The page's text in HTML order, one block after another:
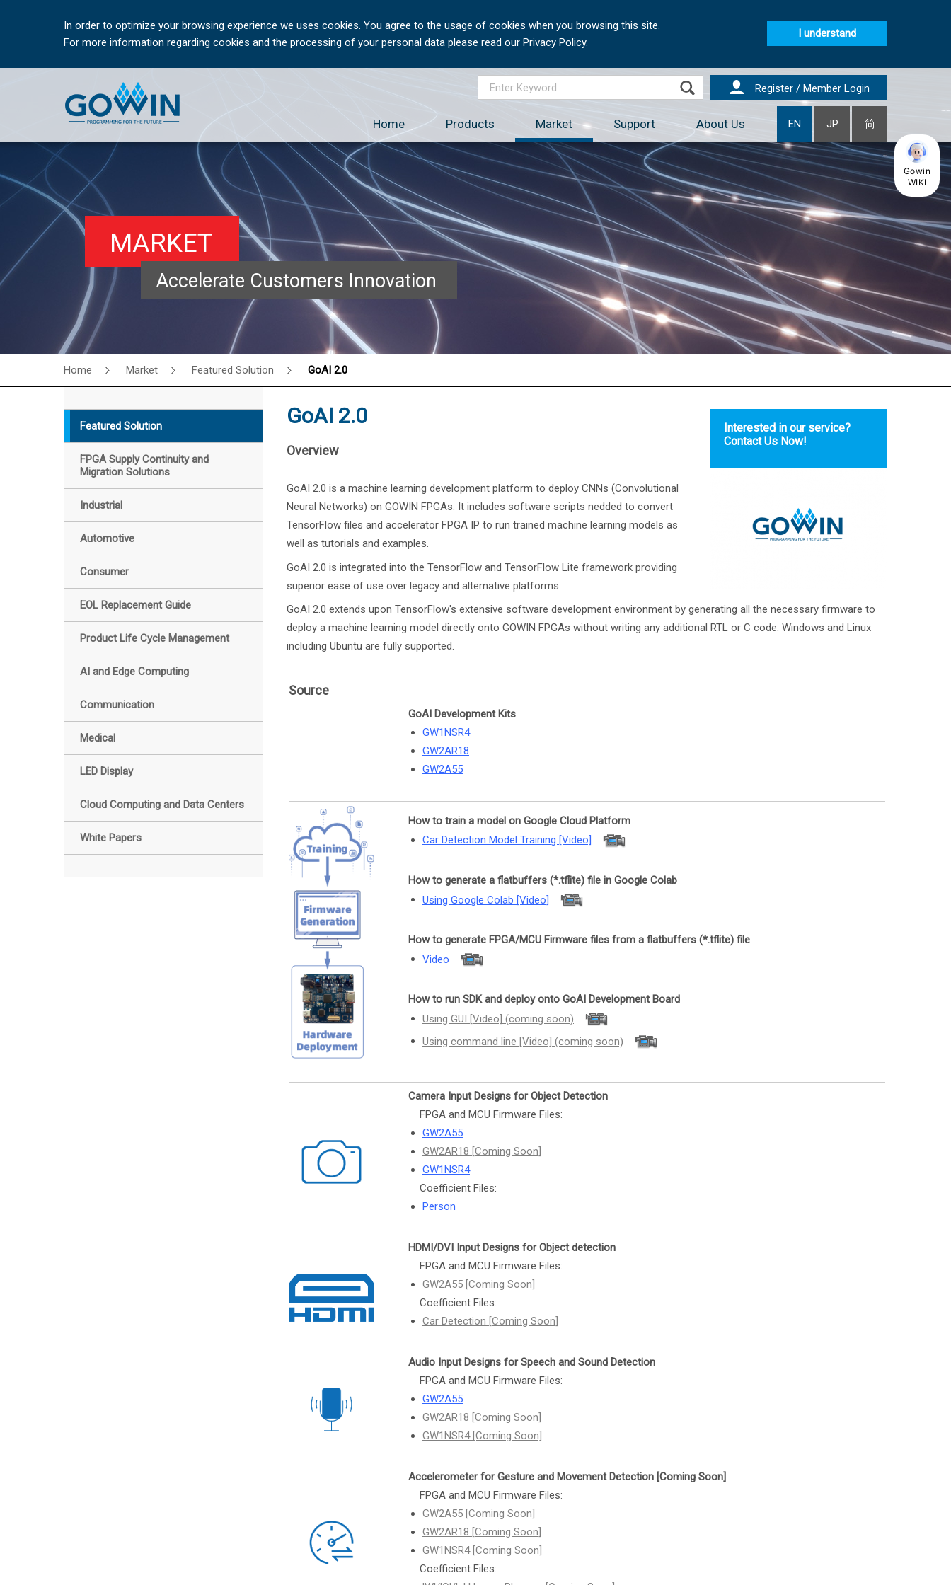
In order to optimize your browsing experience we uses cookies. You agree to the usage of cookies when you browsing this site.
For more information regarding cookies and the processing of your personal data please read our Privacy Policy.
I understand
Register / Member Login
Home Products Market Support About Us EN JP 简
MARKET
Accelerate Customers Innovation
Home Market Featured Solution GoAI 2.0
Featured Solution
FPGA Supply Continuity and
Migration Solutions
Industrial
Automotive
Consumer
EOL Replacement Guide
Product Life Cycle Management
AI and Edge Computing
Communication
Medical
LED Display
Cloud Computing and Data Centers
White Papers
Interested in our service?
Contact Us Now!
GoAI 2.0
Overview
GoAI 2.0 is a machine learning development platform to deploy CNNs (Convolutional
Neural Networks) on GOWIN FPGAs. It includes software scripts nedded to convert
TensorFlow files and accelerator FPGA IP to run trained machine learning models as
well as tutorials and examples.
GoAI 2.0 is integrated into the TensorFlow and TensorFlow Lite framework providing
superior ease of use over legacy and alternative platforms.
GoAI 2.0 extends upon TensorFlow's extensive software development environment by generating all the necessary firmware to
deploy a machine learning model directly onto GOWIN FPGAs without writing any additional RTL or C code. Windows and Linux
including Ubuntu are fully supported.
Source
GoAI Development Kits
GW1NSR4
GW2AR18
GW2A55
How to train a model on Google Cloud Platform
Car Detection Model Training [Video]
How to generate a flatbuffers (*.tflite) file in Google Colab
Using Google Colab [Video]
How to generate FPGA/MCU Firmware files from a flatbuffers (*.tflite) file
Video
How to run SDK and deploy onto GoAI Development Board
Using GUI [Video] (coming soon)
Using command line [Video] (coming soon)
Camera Input Designs for Object Detection
FPGA and MCU Firmware Files:
GW2A55
GW2AR18 [Coming Soon]
GW1NSR4
Coefficient Files:
Person
HDMI/DVI Input Designs for Object detection
FPGA and MCU Firmware Files:
GW2A55 [Coming Soon]
Coefficient Files:
Car Detection [Coming Soon]
Audio Input Designs for Speech and Sound Detection
FPGA and MCU Firmware Files:
GW2A55
GW2AR18 [Coming Soon]
GW1NSR4 [Coming Soon]
Accelerometer for Gesture and Movement Detection [Coming Soon]
FPGA and MCU Firmware Files:
GW2A55 [Coming Soon]
GW2AR18 [Coming Soon]
GW1NSR4 [Coming Soon]
Coefficient Files:
Gowin
WIKI